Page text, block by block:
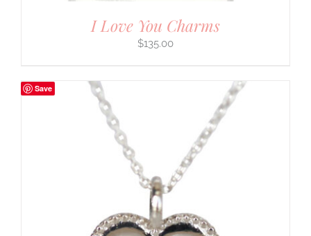
I Love You Charms
$135.00
Save